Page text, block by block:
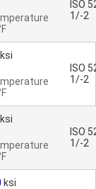
ISO
1/-2
ksi
ISO
1/-2
ksi
ISO
1/-2
ksi